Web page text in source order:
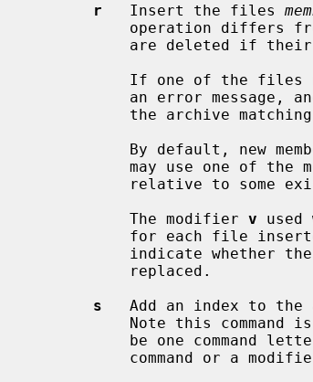
r
   Insert the files
operation differs
If one of the
may use one of
           The modifier
v
for each
s
Add an index to the